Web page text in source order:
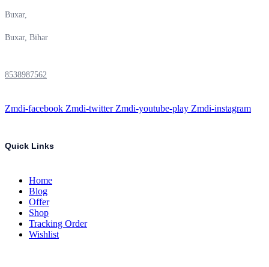
Buxar,
Buxar, Bihar
8538987562
Zmdi-facebook Zmdi-twitter Zmdi-youtube-play Zmdi-instagram
Quick Links
Home
Blog
Offer
Shop
Tracking Order
Wishlist